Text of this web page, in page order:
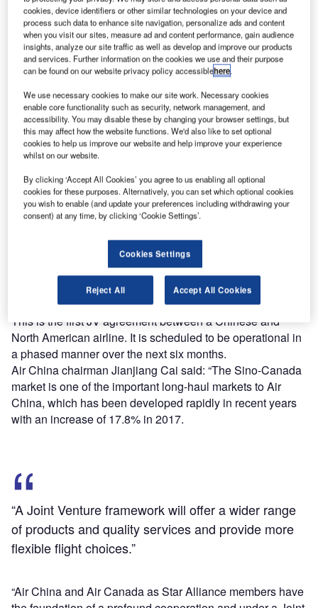
A create a joint venture (JV) with the aim of expanding
their existing codeshare deals and increasing
commercial cooperation on flights between Canada
and China.
Passengers flying between the two countries on Air
Canada and Air China flights are also expected to benefit
from new products and services as part of the JV.
Discover B2B Marketing That Performs
Combine business intelligence and editorial excellence to
Find out more
This is the first JV agreement between a Chinese and
North American airline. It is scheduled to be operational in
a phased manner over the next six months.
Air China chairman Jianjiang Cai said: “The Sino-Canada
market is one of the important long-haul markets to Air
China, which has been developed rapidly in recent years
with an increase of 17.8% in 2017.
“A Joint Venture framework will offer a wider range
of products and quality services and provide more
flexible flight choices.”
“Air China and Air Canada as Star Alliance members have
cookies, device identifiers or other similar technologies on your device and
process such data to enhance site navigation, personalize ads and content
when you visit our sites, measure ad and content performance, gain audience
insights, analyze our site traffic as well as develop and improve our products
and services. Further information on the cookies we use and their purpose
can be found on our website privacy policy accessiblehere.
We use necessary cookies to make our site work. Necessary cookies
enable core functionality such as security, network management, and
accessibility. You may disable these by changing your browser settings, but
this may affect how the website functions. We'd also like to set optional
cookies to help us improve our website and help improve your experience
whilst on our website.
By clicking ‘Accept All Cookies’ you agree to us enabling all optional
cookies for these purposes. Alternatively, you can set which optional cookies
you wish to enable (and update your preferences including withdrawing your
consent) at any time, by clicking ‘Cookie Settings’.
Cookies Settings
Reject All Accept All Cookies